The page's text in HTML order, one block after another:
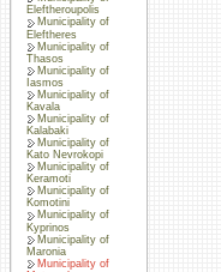
Eleftheroupolis
Municipality of
Eleftheres
Municipality of
Thasos
Municipality of
Iasmos
Municipality of
Kavala
Municipality of
Kalabaki
Municipality of
Kato Nevrokopi
Municipality of
Keramoti
Municipality of
Komotini
Municipality of
Kyprinos
Municipality of
Maronia
Municipality of